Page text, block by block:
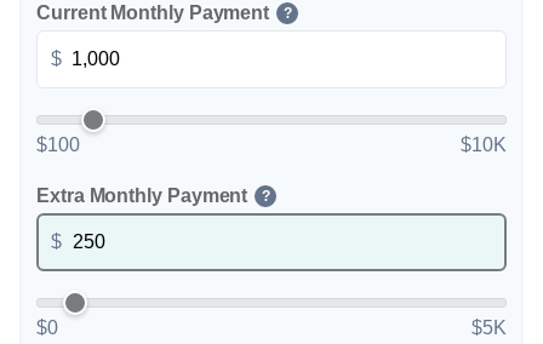
Current Monthly Payment ?
$
$100 $10K
Extra Monthly Payment ?
$
$0 $5K